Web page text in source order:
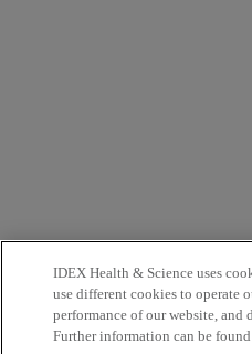
IDEX Health & Science uses
use different cookies to operate
performance of our website,
Further information can be